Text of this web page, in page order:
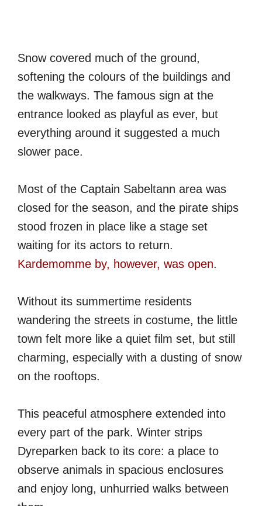
Snow covered much of the ground,
softening the colours of the buildings and
the walkways. The famous sign at the
entrance looked as playful as ever, but
everything around it suggested a much
slower pace.
Most of the Captain Sabeltann area was
closed for the season, and the pirate ships
stood frozen in place like a stage set
waiting for its actors to return.
Kardemomme by, however, was open.
Without its summertime residents
wandering the streets in costume, the little
town felt more like a quiet film set, but still
charming, especially with a dusting of snow
on the rooftops.
This peaceful atmosphere extended into
every part of the park. Winter strips
Dyreparken back to its core: a place to
observe animals in spacious enclosures
and enjoy long, unhurried walks between